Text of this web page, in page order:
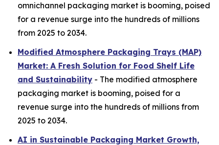
omnichannel packaging market is booming, poised
for a revenue surge into the hundreds of millions
from 2025 to 2034.
Modified Atmosphere Packaging Trays (MAP)
Market: A Fresh Solution for Food Shelf Life
and Sustainability - The modified atmosphere
packaging market is booming, poised for a
revenue surge into the hundreds of millions from
2025 to 2034.
AI in Sustainable Packaging Market Growth,